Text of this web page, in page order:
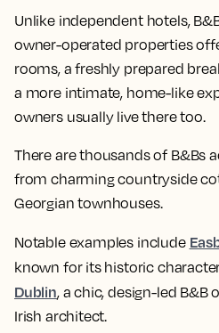
Unlike independent hotels,
owner-operated properties
rooms, a freshly prepared
a more intimate, home-like
owners usually live there too.
There are thousands of B&Bs
from charming countryside
Georgian townhouses.
Notable examples include
known for its historic
Dublin, a chic, design-led
Irish architect.